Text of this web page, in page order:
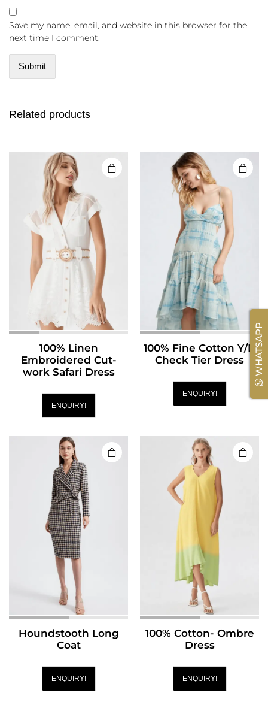
Save my name, email, and website in this browser for the
next time I comment.
Related products
100% Linen
Embroidered Cut-
work Safari Dress
ENQUIRY!
100% Fine Cotton Y/D
Check Tier Dress
ENQUIRY!
Houndstooth Long
Coat
ENQUIRY!
100% Cotton- Ombre
Dress
ENQUIRY!
WHATSAPP